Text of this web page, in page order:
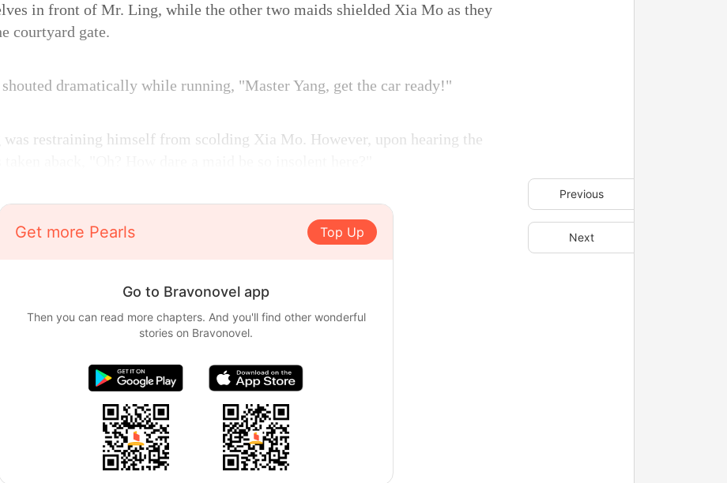
Previous
Next
in front of Mr. Ling, while the other two maids shielded Xia Mo as they
courtyard gate.
dramatically while running, "Master Yang, get the car ready!"
restraining himself from scolding Xia Mo. However, upon hearing the
Get more Pearls Top Up
Go to Bravonovel app
Then you can read more chapters. And you'll find other wonderful
stories on Bravonovel.